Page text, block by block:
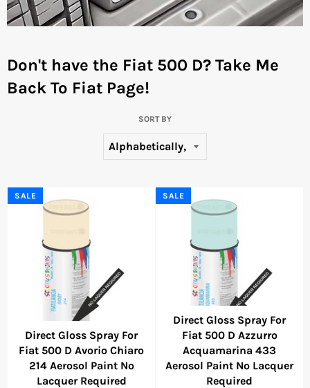
Don't have the Fiat 500 D? Take Me
Back To Fiat Page!
SORT BY
Direct Gloss Spray For
Fiat 500 D Avorio Chiaro
214 Aerosol Paint No
Lacquer Required
SALE
Direct Gloss Spray For
Fiat 500 D Azzurro
Acquamarina 433
Aerosol Paint No Lacquer
Required
SALE